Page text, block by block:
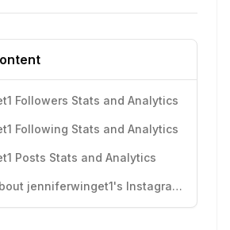
Followers Stats and Analytics
Following Stats and Analytics
Posts Stats and Analytics
Know More About jenniferwinget1's Instagram Activity